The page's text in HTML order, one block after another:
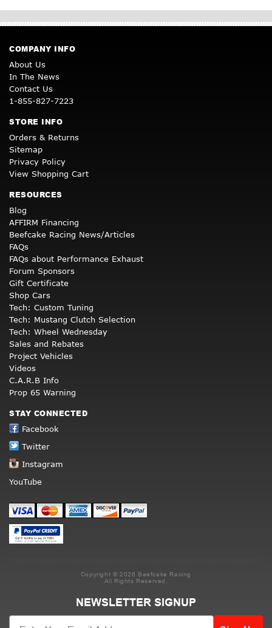
COMPANY INFO
About Us
In The News
Contact Us
1-855-827-7223
STORE INFO
Orders & Returns
Sitemap
Privacy Policy
View Shopping Cart
RESOURCES
Blog
AFFIRM Financing
Beefcake Racing News/Articles
FAQs
FAQs about Performance Exhaust
Forum Sponsors
Gift Certificate
Shop Cars
Tech: Custom Tuning
Tech: Mustang Clutch Selection
Tech: Wheel Wednesday
Sales and Rebates
Project Vehicles
Videos
C.A.R.B Info
Prop 65 Warning
STAY CONNECTED
Facebook
Twitter
Instagram
YouTube
Copyright © 2026 Beefcake Racing
All Rights Reserved.
NEWSLETTER SIGNUP